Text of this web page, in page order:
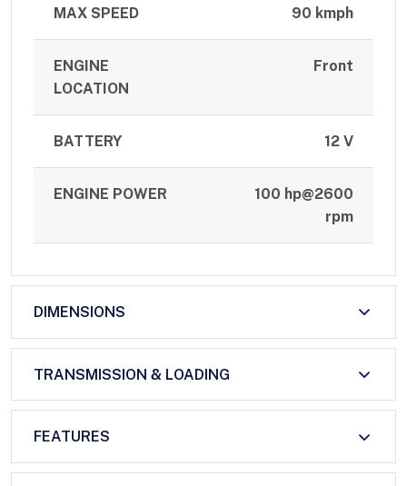
MAX SPEED 90 kmph
ENGINE
LOCATION
Front
BATTERY 12 V
ENGINE POWER
100 hp@2600
rpm
DIMENSIONS
TRANSMISSION & LOADING
FEATURES